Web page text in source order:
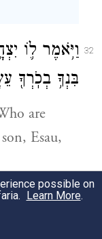
32 וַיֹּ֥אמֶר ל֛וֹ
בִּנְךָ֥ בְכֹֽרְךָ֖
are
Esau,
וַיֶּחֱרַ֨ד
מִֽי־אֵפ֡וֹא
possible on
Learn More.